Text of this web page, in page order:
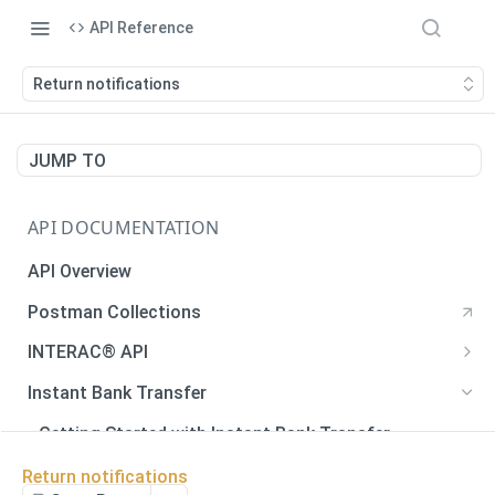
API Reference
Return notifications
JUMP TO
API DOCUMENTATION
API Overview
Postman Collections
INTERAC® API
Payments
Payouts
Verify Autodeposit Registration
Instant Bank Transfer
Getting Started with Instant Bank Transfer
Error Codes
Return notifications